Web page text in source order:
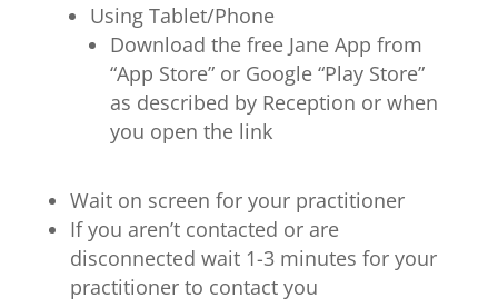
Using Tablet/Phone
Download the free Jane App from
“App Store” or Google “Play Store”
as described by Reception or when
you open the link
Wait on screen for your practitioner
If you aren’t contacted or are
disconnected wait 1-3 minutes for your
practitioner to contact you